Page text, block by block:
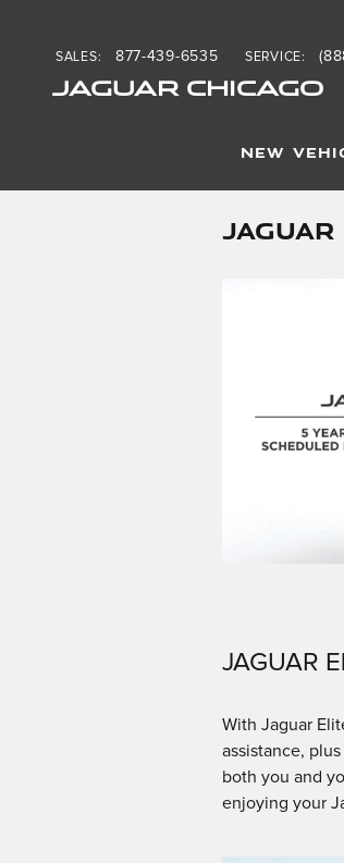
JAGUAR CHICAGO
SALES: 877-439-6535 SERVICE:
NEW
JAGUAR
JAGUAR
With Jaguar
assistance,
both you and
enjoying your